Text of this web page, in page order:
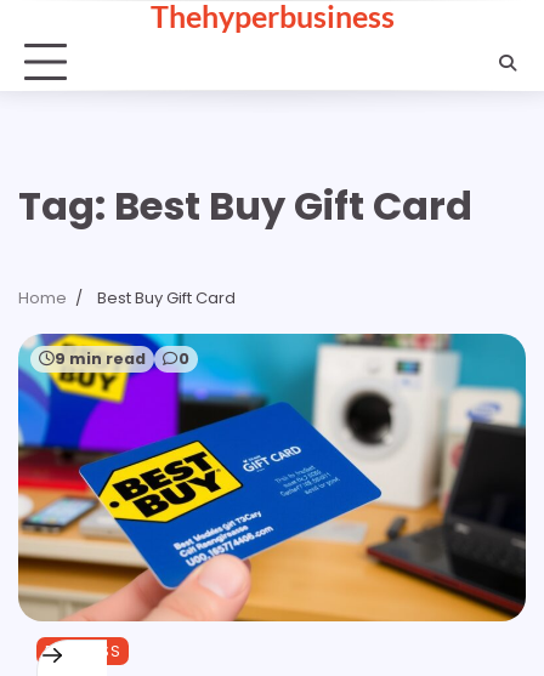
content
Thehyperbusiness
Tag: Best Buy Gift Card
Home Best Buy Gift Card
9 min read 0
BUSINESS